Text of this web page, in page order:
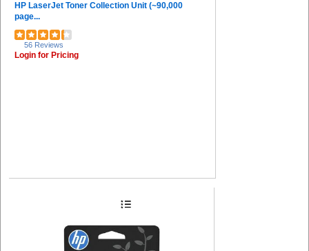
HP LaserJet Toner Collection Unit (~90,000
page...
56 Reviews
Login for Pricing